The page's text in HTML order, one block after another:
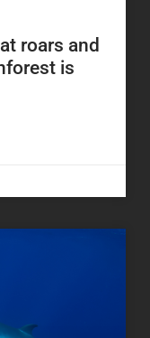
roars and
is